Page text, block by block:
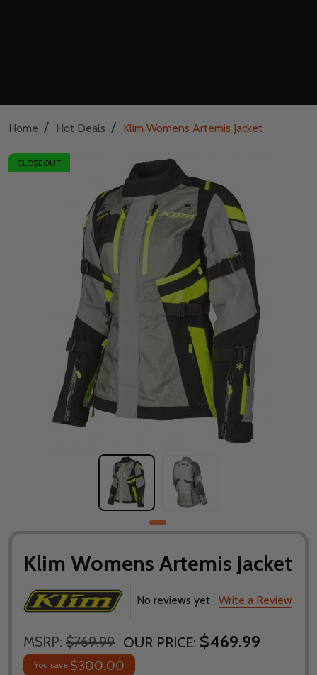
Home / Hot Deals / Klim Womens Artemis Jacket
CLOSEOUT
Klim Womens Artemis Jacket
No reviews yet Write a Review
MSRP: $769.99 OUR PRICE: $469.99
You save $300.00